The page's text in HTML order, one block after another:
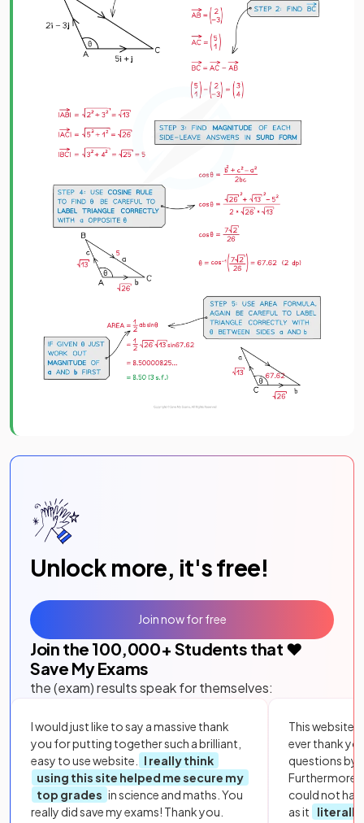
Unlock more, it's free!
Join the 100,000+ Students that ❤️
Save My Exams
the (exam) results speak for themselves:
I would just like to say a massive thank
you for putting together such a brilliant,
easy to use website.
I really think
using this site helped me secure my
top grades in science and maths. You
really did save my exams! Thank you.
This website
ever thank
questions by
Furthermore,
could not
as it
literally
Join now for free